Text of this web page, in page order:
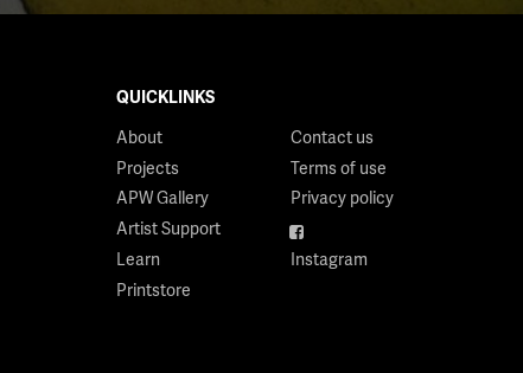
QUICKLINKS
About
Projects
APW Gallery
Artist Support
Learn
Printstore
Contact us
Terms of use
Privacy policy
Facebook
Instagram